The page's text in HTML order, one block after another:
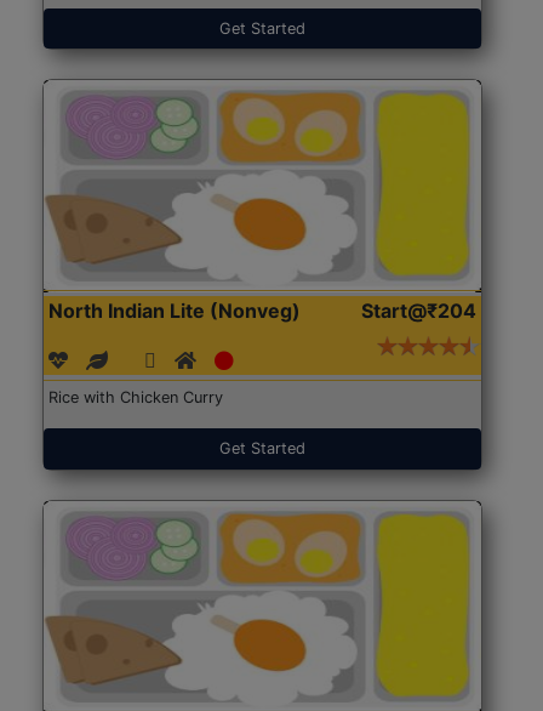
Get Started
North Indian Lite (Nonveg) Start@₹204
Rice with Chicken Curry
Get Started